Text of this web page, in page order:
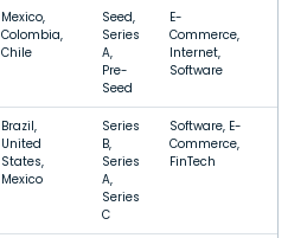
Mexico,
Colombia,
Chile
Seed,
Series
A,
Pre-
Seed
E-
Commerce,
Internet,
Software
Brazil,
United
States,
Mexico
Series
B,
Series
A,
Series
C
Software, E-
Commerce,
FinTech